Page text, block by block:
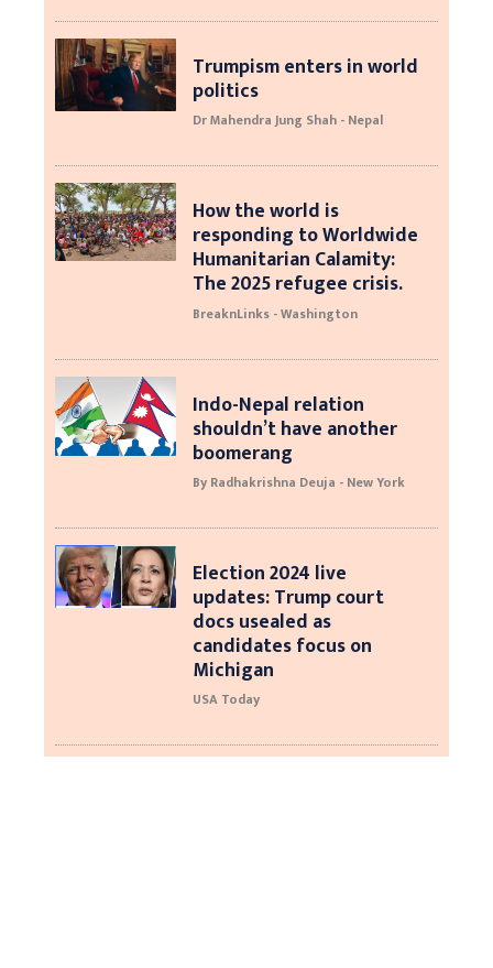
Trumpism enters in world
politics
Dr Mahendra Jung Shah - Nepal
How the world is
responding to Worldwide
Humanitarian Calamity:
The 2025 refugee crisis.
BreaknLinks - Washington
Indo-Nepal relation
shouldn’t have another
boomerang
By Radhakrishna Deuja - New York
Election 2024 live
updates: Trump court
docs usealed as
candidates focus on
Michigan
USA Today